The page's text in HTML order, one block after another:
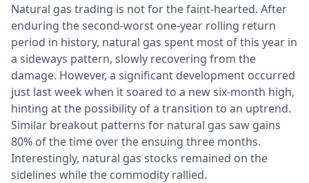
Natural gas trading is not for the faint-hearted. After
enduring the second-worst one-year rolling return
period in history, natural gas spent most of this year in
a sideways pattern, slowly recovering from the
damage. However, a significant development occurred
just last week when it soared to a new six-month high,
hinting at the possibility of a transition to an uptrend.
Similar breakout patterns for natural gas saw gains
80% of the time over the ensuing three months.
Interestingly, natural gas stocks remained on the
sidelines while the commodity rallied.